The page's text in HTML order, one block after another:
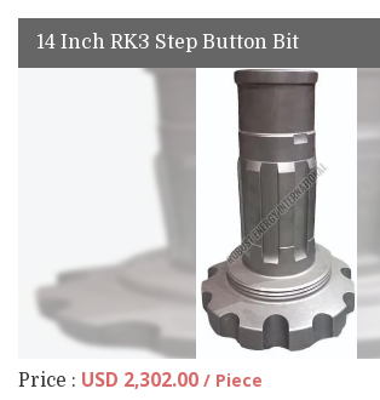
14 Inch RK3 Step Button Bit
Price : USD 2,302.00 / Piece